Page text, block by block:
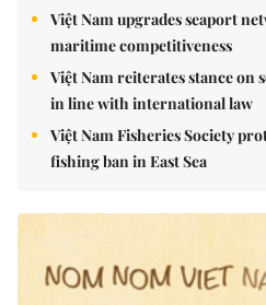
Việt Nam upgrades seaport
maritime competitiveness
Việt Nam reiterates stance on
in line with international law
Việt Nam Fisheries Society
fishing ban in East Sea